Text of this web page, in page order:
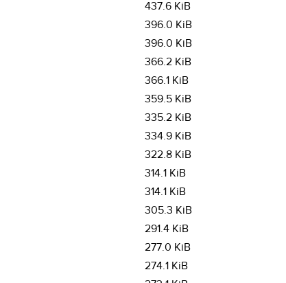
437.6 KiB
396.0 KiB
396.0 KiB
366.2 KiB
366.1 KiB
359.5 KiB
335.2 KiB
334.9 KiB
322.8 KiB
314.1 KiB
314.1 KiB
305.3 KiB
291.4 KiB
277.0 KiB
274.1 KiB